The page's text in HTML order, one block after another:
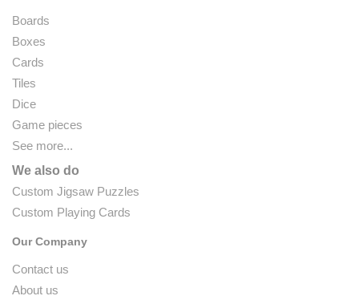
Boards
Boxes
Cards
Tiles
Dice
Game pieces
See more...
We also do
Custom Jigsaw Puzzles
Custom Playing Cards
Our Company
Contact us
About us